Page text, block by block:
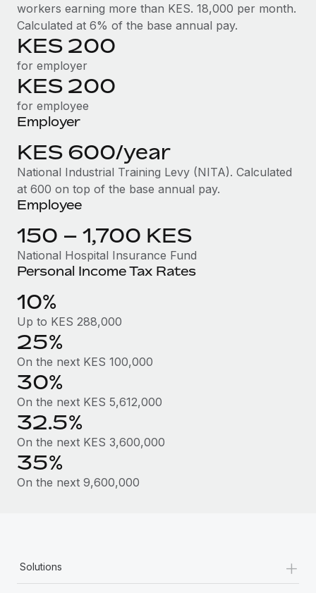
Mobility & Relocation
Relocate employees with ease
Benefits
Manage employee benefits with ease
Compliance
Taxes
Work visas & permits
Changelog
BLOG POSTS
Why owned entities are key to maintaining
EOR compliance
As the global workforce continues to expand in response
to the demands of today’s labor market, the...
Learn More
What a Workday global payroll implementation
actually looks like
Most teams hear "payroll implementation" and picture a
six-month project with a dedicated team....
Learn More
workers earning more than KES. 18,000 per month.
Calculated at 6% of the base annual pay.
KES 200
for employer
KES 200
for employee
Employer
KES 600/year
National Industrial Training Levy (NITA). Calculated
at 600 on top of the base annual pay.
Employee
150 – 1,700 KES
National Hospital Insurance Fund
Personal Income Tax Rates
10%
Up to KES 288,000
25%
On the next KES 100,000
30%
On the next KES 5,612,000
32.5%
On the next KES 3,600,000
35%
On the next 9,600,000
Solutions +